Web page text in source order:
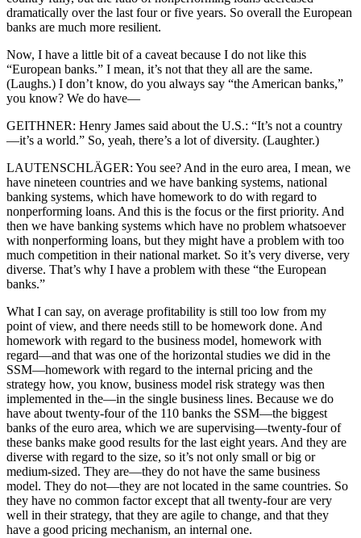
dramatically over the last four or five years. So overall the European
banks are much more resilient.
Now, I have a little bit of a caveat because I do not like this
“European banks.” I mean, it’s not that they all are the same.
(Laughs.) I don’t know, do you always say “the American banks,”
you know? We do have—
GEITHNER: Henry James said about the U.S.: “It’s not a country
—it’s a world.” So, yeah, there’s a lot of diversity. (Laughter.)
LAUTENSCHLÄGER: You see? And in the euro area, I mean, we
have nineteen countries and we have banking systems, national
banking systems, which have homework to do with regard to
nonperforming loans. And this is the focus or the first priority. And
then we have banking systems which have no problem whatsoever
with nonperforming loans, but they might have a problem with too
much competition in their national market. So it’s very diverse, very
diverse. That’s why I have a problem with these “the European
banks.”
What I can say, on average profitability is still too low from my
point of view, and there needs still to be homework done. And
homework with regard to the business model, homework with
regard—and that was one of the horizontal studies we did in the
SSM—homework with regard to the internal pricing and the
strategy how, you know, business model risk strategy was then
implemented in the—in the single business lines. Because we do
have about twenty-four of the 110 banks the SSM—the biggest
banks of the euro area, which we are supervising—twenty-four of
these banks make good results for the last eight years. And they are
diverse with regard to the size, so it’s not only small or big or
medium-sized. They are—they do not have the same business
model. They do not—they are not located in the same countries. So
they have no common factor except that all twenty-four are very
well in their strategy, that they are agile to change, and that they
have a good pricing mechanism, an internal one.